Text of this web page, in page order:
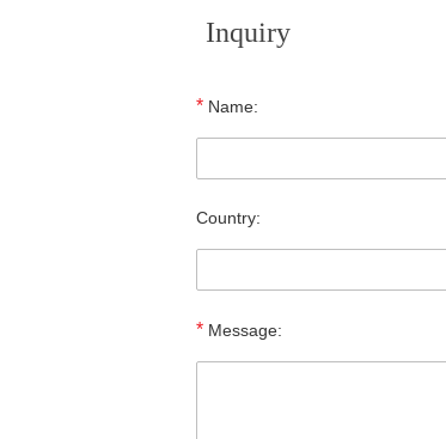
Inquiry
* Name:
Country:
* Message: